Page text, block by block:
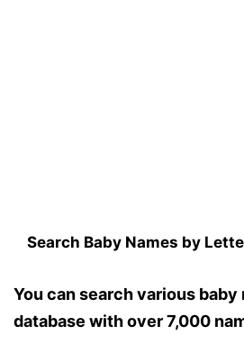
Search Baby Names by
You can search various baby
database with over 7,000